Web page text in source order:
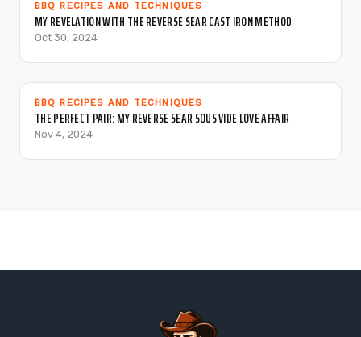
BBQ RECIPES AND TECHNIQUES
MY REVELATION WITH THE REVERSE SEAR CAST IRON METHOD
Oct 30, 2024
BBQ RECIPES AND TECHNIQUES
THE PERFECT PAIR: MY REVERSE SEAR SOUS VIDE LOVE AFFAIR
Nov 4, 2024